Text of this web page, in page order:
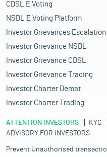
CDSL E Voting
NSDL E Voting Platform
Investor Grievances
Investor Grievance NSDL
Investor Grievance CDSL
Investor Grievance Trading
Investor Charter Demat
Investor Charter Trading
ATTENTION INVESTORS KYC
ADVISORY FOR INVESTORS
Prevent Unauthorised